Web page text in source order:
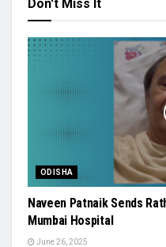
Don't Miss It
ODISHA
Naveen Patnaik Sends
Mumbai Hospital
June 26, 2025